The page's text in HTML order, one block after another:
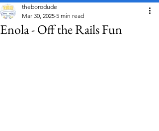
Enola - Off the Rails Fun
theborodude
Mar 30, 2025 5 min read